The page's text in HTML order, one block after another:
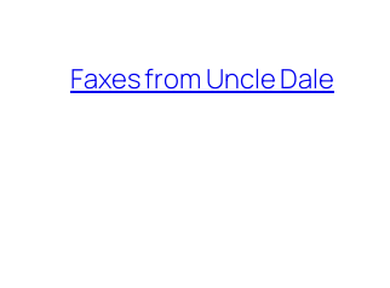
content
Faxes from Uncle Dale